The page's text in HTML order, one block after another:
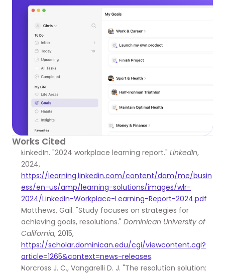
Works Cited
LinkedIn. "2024 workplace learning report." LinkedIn,
https://learning.linkedin.com/content/dam/me/busin
ess/en-us/amp/learning-solutions/images/wlr-
2024/LinkedIn-Workplace-Learning-Report-2024.pdf
Matthews, Gail. "Study focuses on strategies for
achieving goals, resolutions." Dominican University of
California
https://scholar.dominican.edu/cgi/viewcontent.cgi?
article=1265&context=news-releases.
Norcross J. C., Vangarelli D. J. "The resolution solution: